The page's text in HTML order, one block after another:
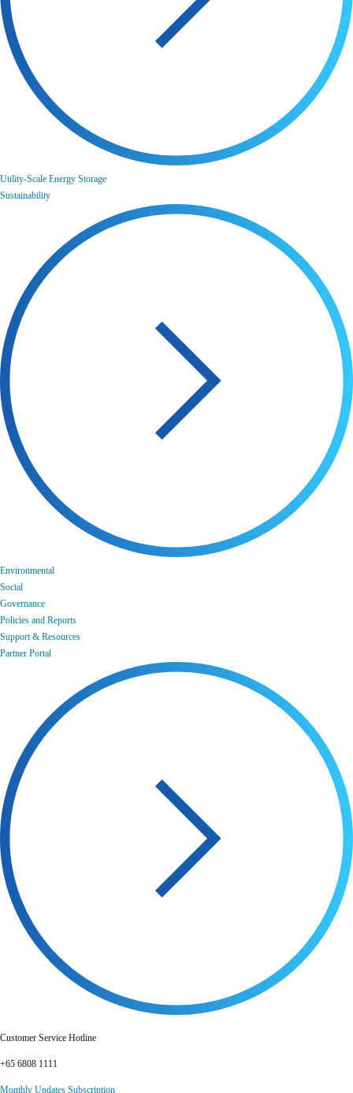
Utility-Scale Energy Storage
Sustainability
Environmental
Social
Governance
Policies and Reports
Support & Resources
Partner Portal
Customer Service Hotline
+65 6808 1111
Monthly Updates Subscription